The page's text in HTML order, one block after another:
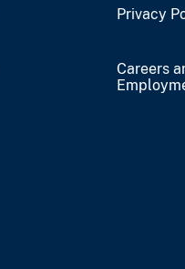
Privacy
Careers